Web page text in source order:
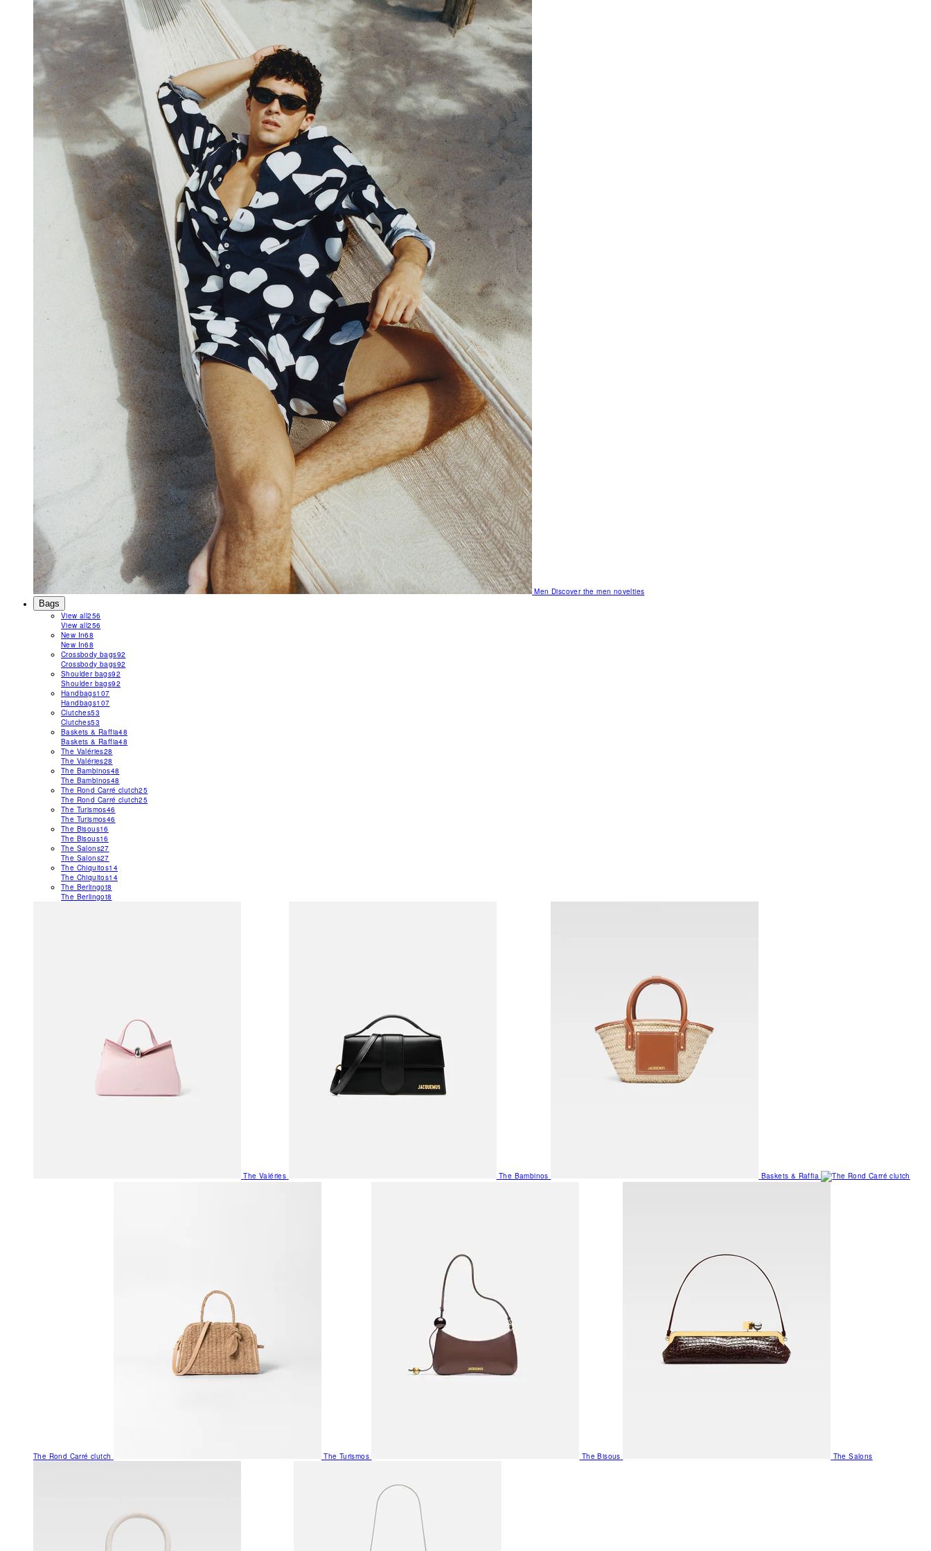
MenDiscover the men novelties
Bags
View all256
View all256
New In68
New In68
Crossbody bags92
Crossbody bags92
Shoulder bags92
Shoulder bags92
Handbags107
Handbags107
Clutches53
Clutches53
Baskets & Raffia48
Baskets & Raffia48
The Valéries28
The Valéries28
The Bambinos48
The Bambinos48
The Rond Carré clutch25
The Rond Carré clutch25
The Turismos46
The Turismos46
The Bisous16
The Bisous16
The Salons27
The Salons27
The Chiquitos14
The Chiquitos14
The Berlingot8
The Berlingot8
The Valéries The Bambinos Baskets & Raffia
The Rond Carré clutch The Turismos The Bisous The Salons